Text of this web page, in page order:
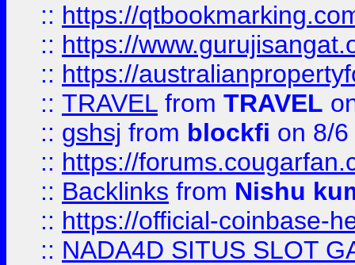
:: https://
:: https://
:: https://
:: TRAVEL from TRAVEL
:: gshsj from blockfi on 8/
:: https://
:: Backlinks from Nishu
:: https://official-coinbase-
:: NADA4D SITUS SLOT